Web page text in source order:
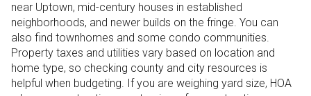
near Uptown, mid-century houses in established
neighborhoods, and newer builds on the fringe. You can
also find townhomes and some condo communities.
Property taxes and utilities vary based on location and
home type, so checking county and city resources is
helpful when budgeting. If you are weighing yard size, HOA